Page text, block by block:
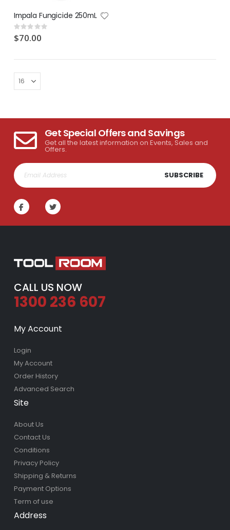
Impala Fungicide 250mL
Rating:
0%
$70.00
Get Special Offers and Savings
Get all the latest information on Events, Sales and
Offers.
SUBSCRIBE
CALL US NOW
1300 236 607
My Account
Login
My Account
Order History
Advanced Search
Site
About Us
Contact Us
Conditions
Privacy Policy
Shipping & Returns
Payment Options
Term of use
Address